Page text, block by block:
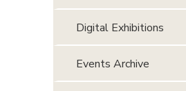
Digital Exhibitions
Events Archive